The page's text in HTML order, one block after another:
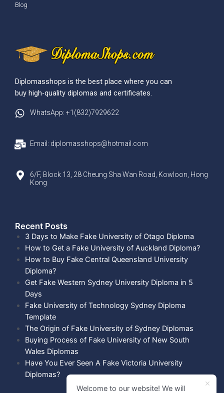
Blog
Diplomasshops is the best place where you can
buy high-quality diplomas and certificates.
WhatsApp: +1(832)7929622
Email: diplomasshops@hotmail.com
6/F, Block 13, 28 Cheung Sha Wan Road, Kowloon, Hong
Kong
Recent Posts​
3 Days to Make Fake University of Otago Diploma
How to Get a Fake University of Auckland Diploma?
How to Buy Fake Central Queensland University
Diploma?
Get Fake Western Sydney University Diploma in 5
Days
Fake University of Technology Sydney Diploma
Template
The Origin of Fake University of Sydney Diplomas
Buying Process of Fake University of New South
Wales Diplomas
Have You Ever Seen A Fake Victoria University
Diplomas?
Welcome to our website! We will